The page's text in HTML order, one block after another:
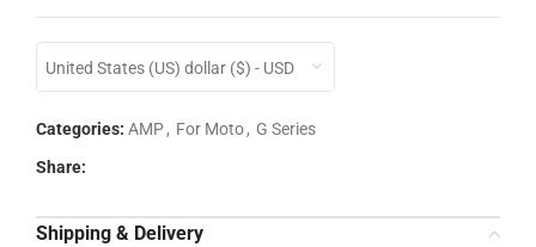
United States (US) dollar ($) - USD
Categories: AMP, For Moto, G Series
Share:
Shipping & Delivery